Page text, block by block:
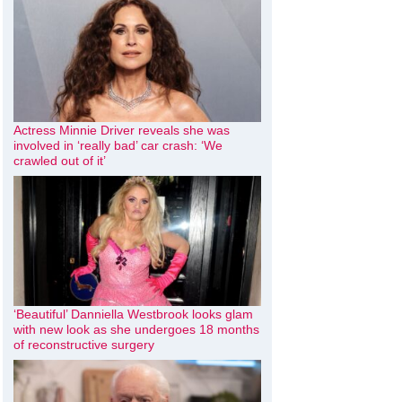
Actress Minnie Driver reveals she was
involved in ‘really bad’ car crash: ‘We
crawled out of it’
‘Beautiful’ Danniella Westbrook looks glam
with new look as she undergoes 18 months
of reconstructive surgery